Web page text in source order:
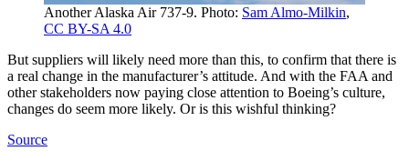
Another Alaska Air 737-9. Photo: Sam Almo-Milkin,
CC BY-SA 4.0
But suppliers will likely need more than this, to confirm that there is
a real change in the manufacturer’s attitude. And with the FAA and
other stakeholders now paying close attention to Boeing’s culture,
changes do seem more likely. Or is this wishful thinking?
Source